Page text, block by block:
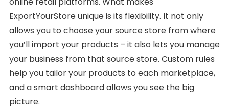
ExportYourStore unique is its flexibility. It not only
allows you to choose your source store from where
you’ll import your products – it also lets you manage
your business from that source store. Custom rules
help you tailor your products to each marketplace,
and a smart dashboard allows you see the big
picture.